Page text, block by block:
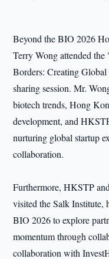
Beyond the BIO 2026
Terry Wong attended
Borders: Creating
sharing session. Mr.
biotech trends, Hong
development, and
nurturing global startup
collaboration.
Furthermore, HKSTP
visited the Salk Institute,
BIO 2026 to explore
momentum through
collaboration with